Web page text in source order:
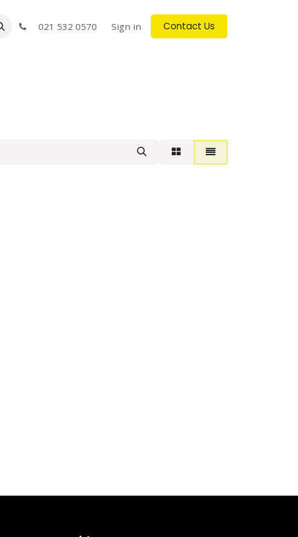
Blog Contact us
021 532 0570 Sign in Contact Us